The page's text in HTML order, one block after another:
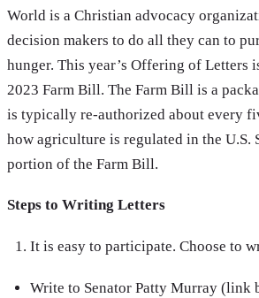
World is a Christian advocacy
decision makers to do all they can to
hunger. This year’s Offering of Letters
2023 Farm Bill. The Farm Bill is a
is typically re-authorized about every
how agriculture is regulated in the U.S.
portion of the Farm Bill.
Steps to Writing Letters
It is easy to participate. Choose to
Write to Senator Patty Murray (link